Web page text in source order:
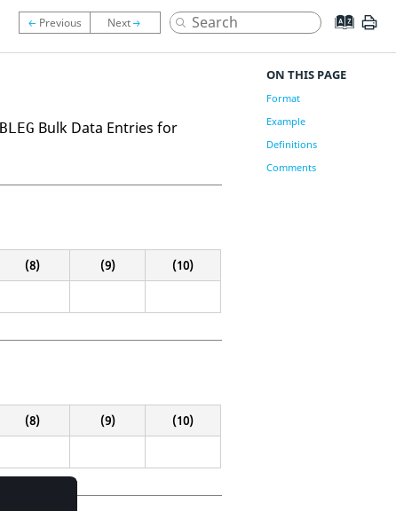
Bulk Data Entries for
(8) (9) (10)
(8) (9) (10)
ON THIS PAGE
Format
Example
Definitions
Comments